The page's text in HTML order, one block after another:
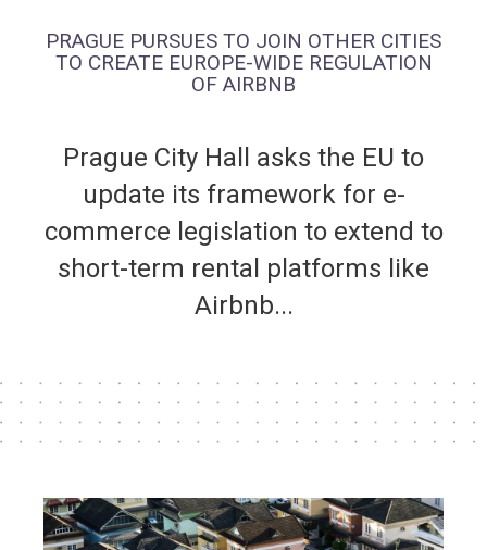
PRAGUE PURSUES TO JOIN OTHER CITIES
TO CREATE EUROPE-WIDE REGULATION
OF AIRBNB
Prague City Hall asks the EU to
update its framework for e-
commerce legislation to extend to
short-term rental platforms like
Airbnb...